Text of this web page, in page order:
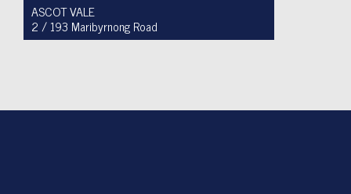
ASCOT VALE
2 / 193 Maribyrnong Road
For Sale $749,900